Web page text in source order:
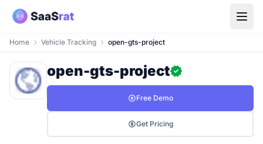
Home Vehicle Tracking open-gts-project
open-gts-project
Free Demo
Get Pricing